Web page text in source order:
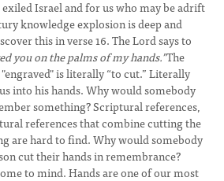
Israel and for us who may be adrift
knowledge explosion is deep and
this in verse 16. The Lord says to
you on the palms of my hands.”The
is literally “to cut.” Literally
into his hands. Why would somebody
something? Scriptural references,
references that combine cutting the
are hard to find. Why would somebody
cut their hands in remembrance?
to mind. Hands are one of our most